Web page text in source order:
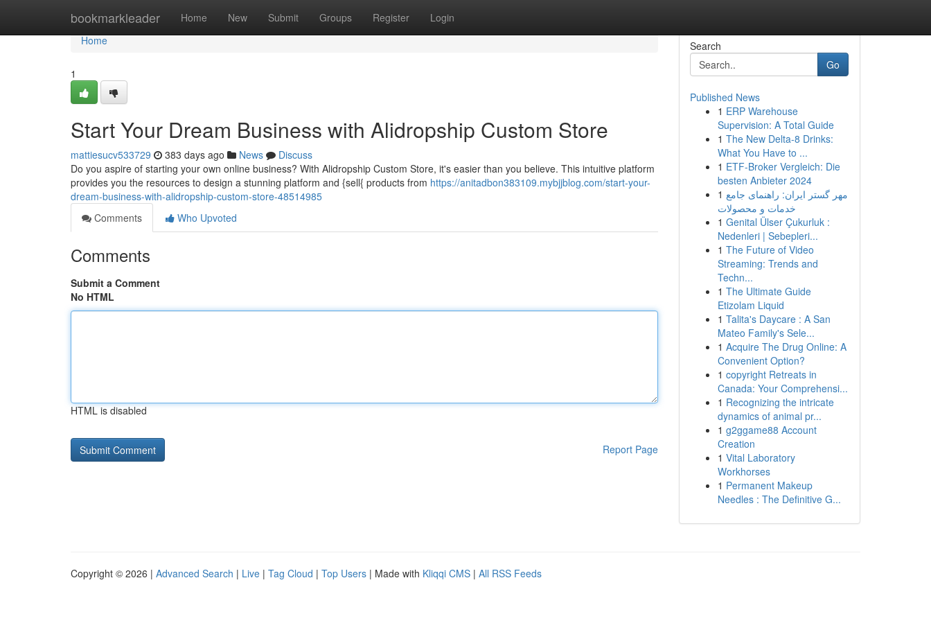
bookmarkleader Home New Submit Groups Register Login
Home
Home
1
Start Your Dream Business with Alidropship Custom Store
mattiesucv533729 383 days ago News
Discuss
Do you aspire of starting your own online business? With Alidropship Custom Store, it's easier than you believe. This intuitive platform
provides you the resources to design a stunning platform and {sell{ products from https://anitadbon383109.mybjjblog.com/start-your-
dream-business-with-alidropship-custom-store-48514985
Comments
Who Upvoted
Comments
Submit a Comment
No HTML
HTML is disabled
Report Page
Search
Go
Published News
1 ERP Warehouse
Supervision: A Total Guide
1 The New Delta-8 Drinks:
What You Have to ...
1 ETF-Broker Vergleich: Die
besten Anbieter 2024
1 مهر گستر ایران: راهنمای جامع
خدمات و محصولات
1 Genital Ülser Çukurluk :
Nedenleri | Sebepleri...
1 The Future of Video
Streaming: Trends and
Techn...
1 The Ultimate Guide
Etizolam Liquid
1 Talita's Daycare : A San
Mateo Family's Sele...
1 Acquire The Drug Online: A
Convenient Option?
1 copyright Retreats in
Canada: Your Comprehensi...
1 Recognizing the intricate
dynamics of animal pr...
1 g2ggame88 Account
Creation
1 Vital Laboratory
Workhorses
1 Permanent Makeup
Needles : The Definitive G...
Copyright © 2026 | Advanced Search | Live | Tag Cloud | Top Users | Made with Kliqqi CMS | All RSS Feeds